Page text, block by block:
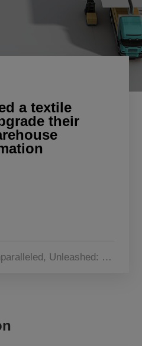
KR
a textile
their
Next：Unmanned, Unparalleled, Unleashed: The Warehousing Future with Multiway Robotics